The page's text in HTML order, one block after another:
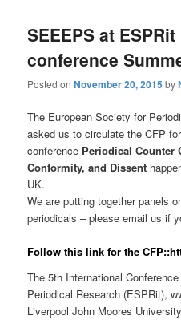
SEEEPS at ESPRit
conference
Posted onNovember 20, 2015 by
The European Society for
asked us to circulate the CFP
conference Periodical Counter
Conformity, and Dissent
UK.
We are putting together panels
periodicals – please email us if
Follow this link for the
The 5th International
Periodical Research (ESPRit),
Liverpool John Moores